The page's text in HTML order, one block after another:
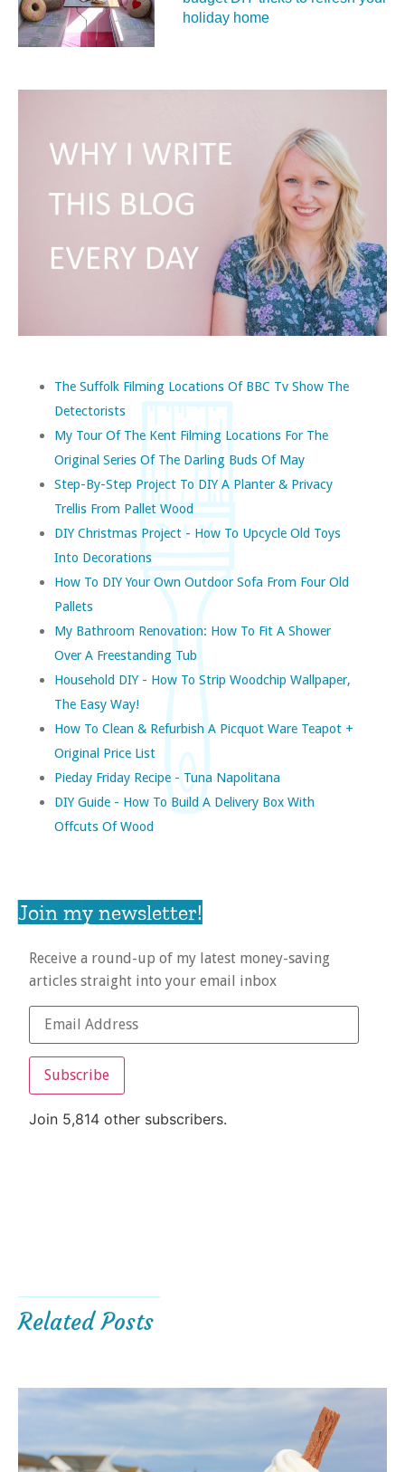
holiday home
The Suffolk Filming Locations Of BBC Tv Show The
Detectorists
My Tour Of The Kent Filming Locations For The
Original Series Of The Darling Buds Of May
Step-By-Step Project To DIY A Planter & Privacy
Trellis From Pallet Wood
DIY Christmas Project - How To Upcycle Old Toys
Into Decorations
How To DIY Your Own Outdoor Sofa From Four Old
Pallets
My Bathroom Renovation: How To Fit A Shower
Over A Freestanding Tub
Household DIY - How To Strip Woodchip Wallpaper,
The Easy Way!
How To Clean & Refurbish A Picquot Ware Teapot +
Original Price List
Pieday Friday Recipe - Tuna Napolitana
DIY Guide - How To Build A Delivery Box With
Offcuts Of Wood
Join my newsletter!
Receive a round-up of my latest money-saving
articles straight into your email inbox
Subscribe
Join 5,814 other subscribers.
Related Posts